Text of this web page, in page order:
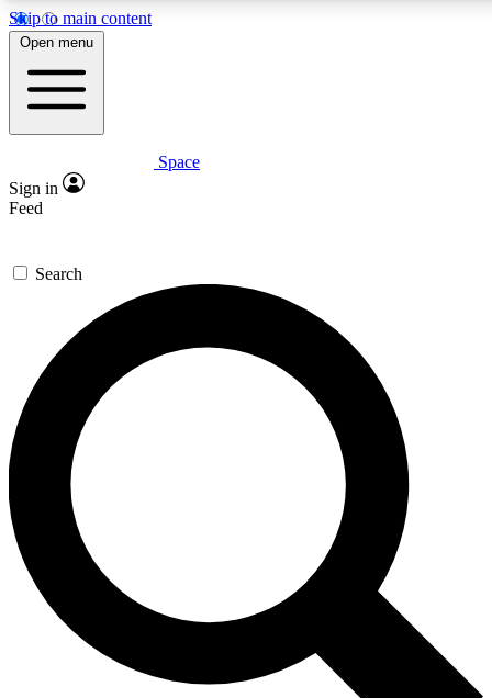
Skip to main content
5
PREMIUM BENEFITS
Expert insights
GET SPACE+ ACCESS QUICK
For the quickest way to join, enter your email below. We’ll
send a confirmation email and sign you up to Space.com
newsletters with the latest inspiration, expert advice and
exclusive offers.
Contact me with news and offers from other Future brands
By submitting your information you agree to the Terms & Conditions and
and are aged 16 or over.
Open menu
Space
Sign in
Feed
Search